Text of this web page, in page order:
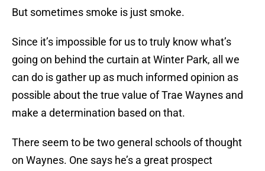
But sometimes smoke is just smoke.
Since it’s impossible for us to truly know what’s
going on behind the curtain at Winter Park, all we
can do is gather up as much informed opinion as
possible about the true value of Trae Waynes and
make a determination based on that.
There seem to be two general schools of thought
on Waynes. One says he’s a great prospect